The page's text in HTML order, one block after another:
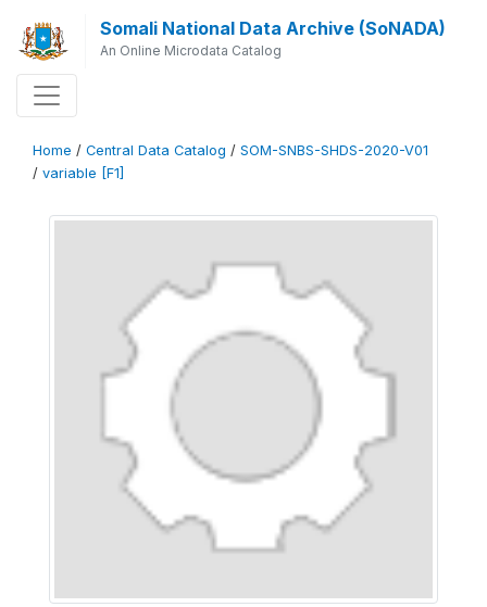
Somali National Data Archive (SoNADA)
An Online Microdata Catalog
Home / Central Data Catalog / SOM-SNBS-SHDS-2020-V01
/ variable [F1]